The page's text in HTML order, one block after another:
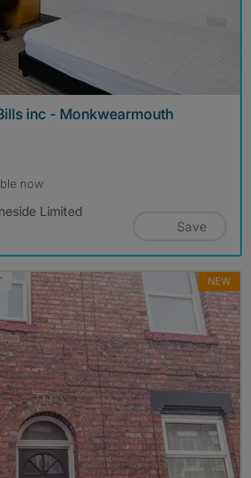
inc - Monkwearmouth
now
Limited
Save
NEW